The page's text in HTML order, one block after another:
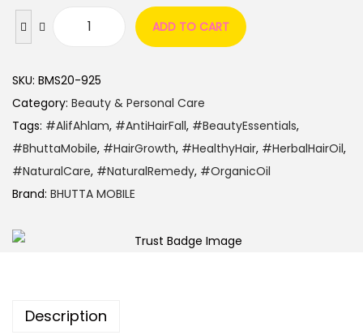
ADD TO CART
SKU: BMS20-925
Category: Beauty & Personal Care
Tags: #AlifAhlam, #AntiHairFall, #BeautyEssentials,
#BhuttaMobile, #HairGrowth, #HealthyHair, #HerbalHairOil,
#NaturalCare, #NaturalRemedy, #OrganicOil
Brand: BHUTTA MOBILE
Description